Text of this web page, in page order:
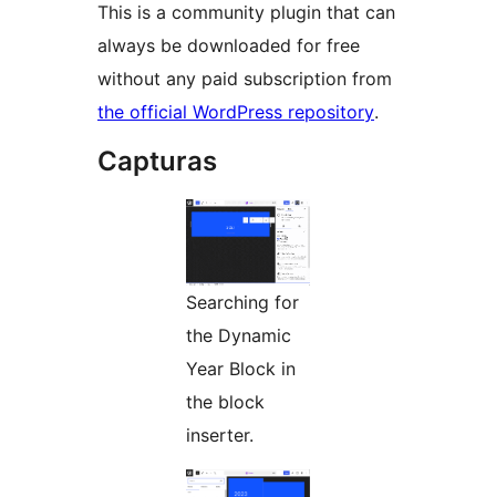
This is a community plugin that can
always be downloaded for free
without any paid subscription from
the official WordPress repository.
Capturas
Searching for
the Dynamic
Year Block in
the block
inserter.